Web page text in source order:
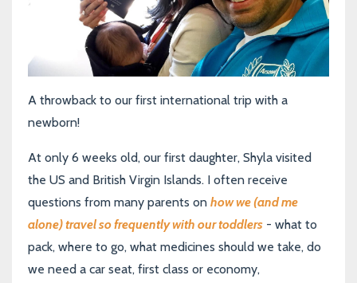
A throwback to our first international trip with a
newborn!
At only 6 weeks old, our first daughter, Shyla visited
the US and British Virgin Islands. I often receive
questions from many parents on how we (and me
alone) travel so frequently with our toddlers - what to
pack, where to go, what medicines should we take, do
we need a car seat, first class or economy,